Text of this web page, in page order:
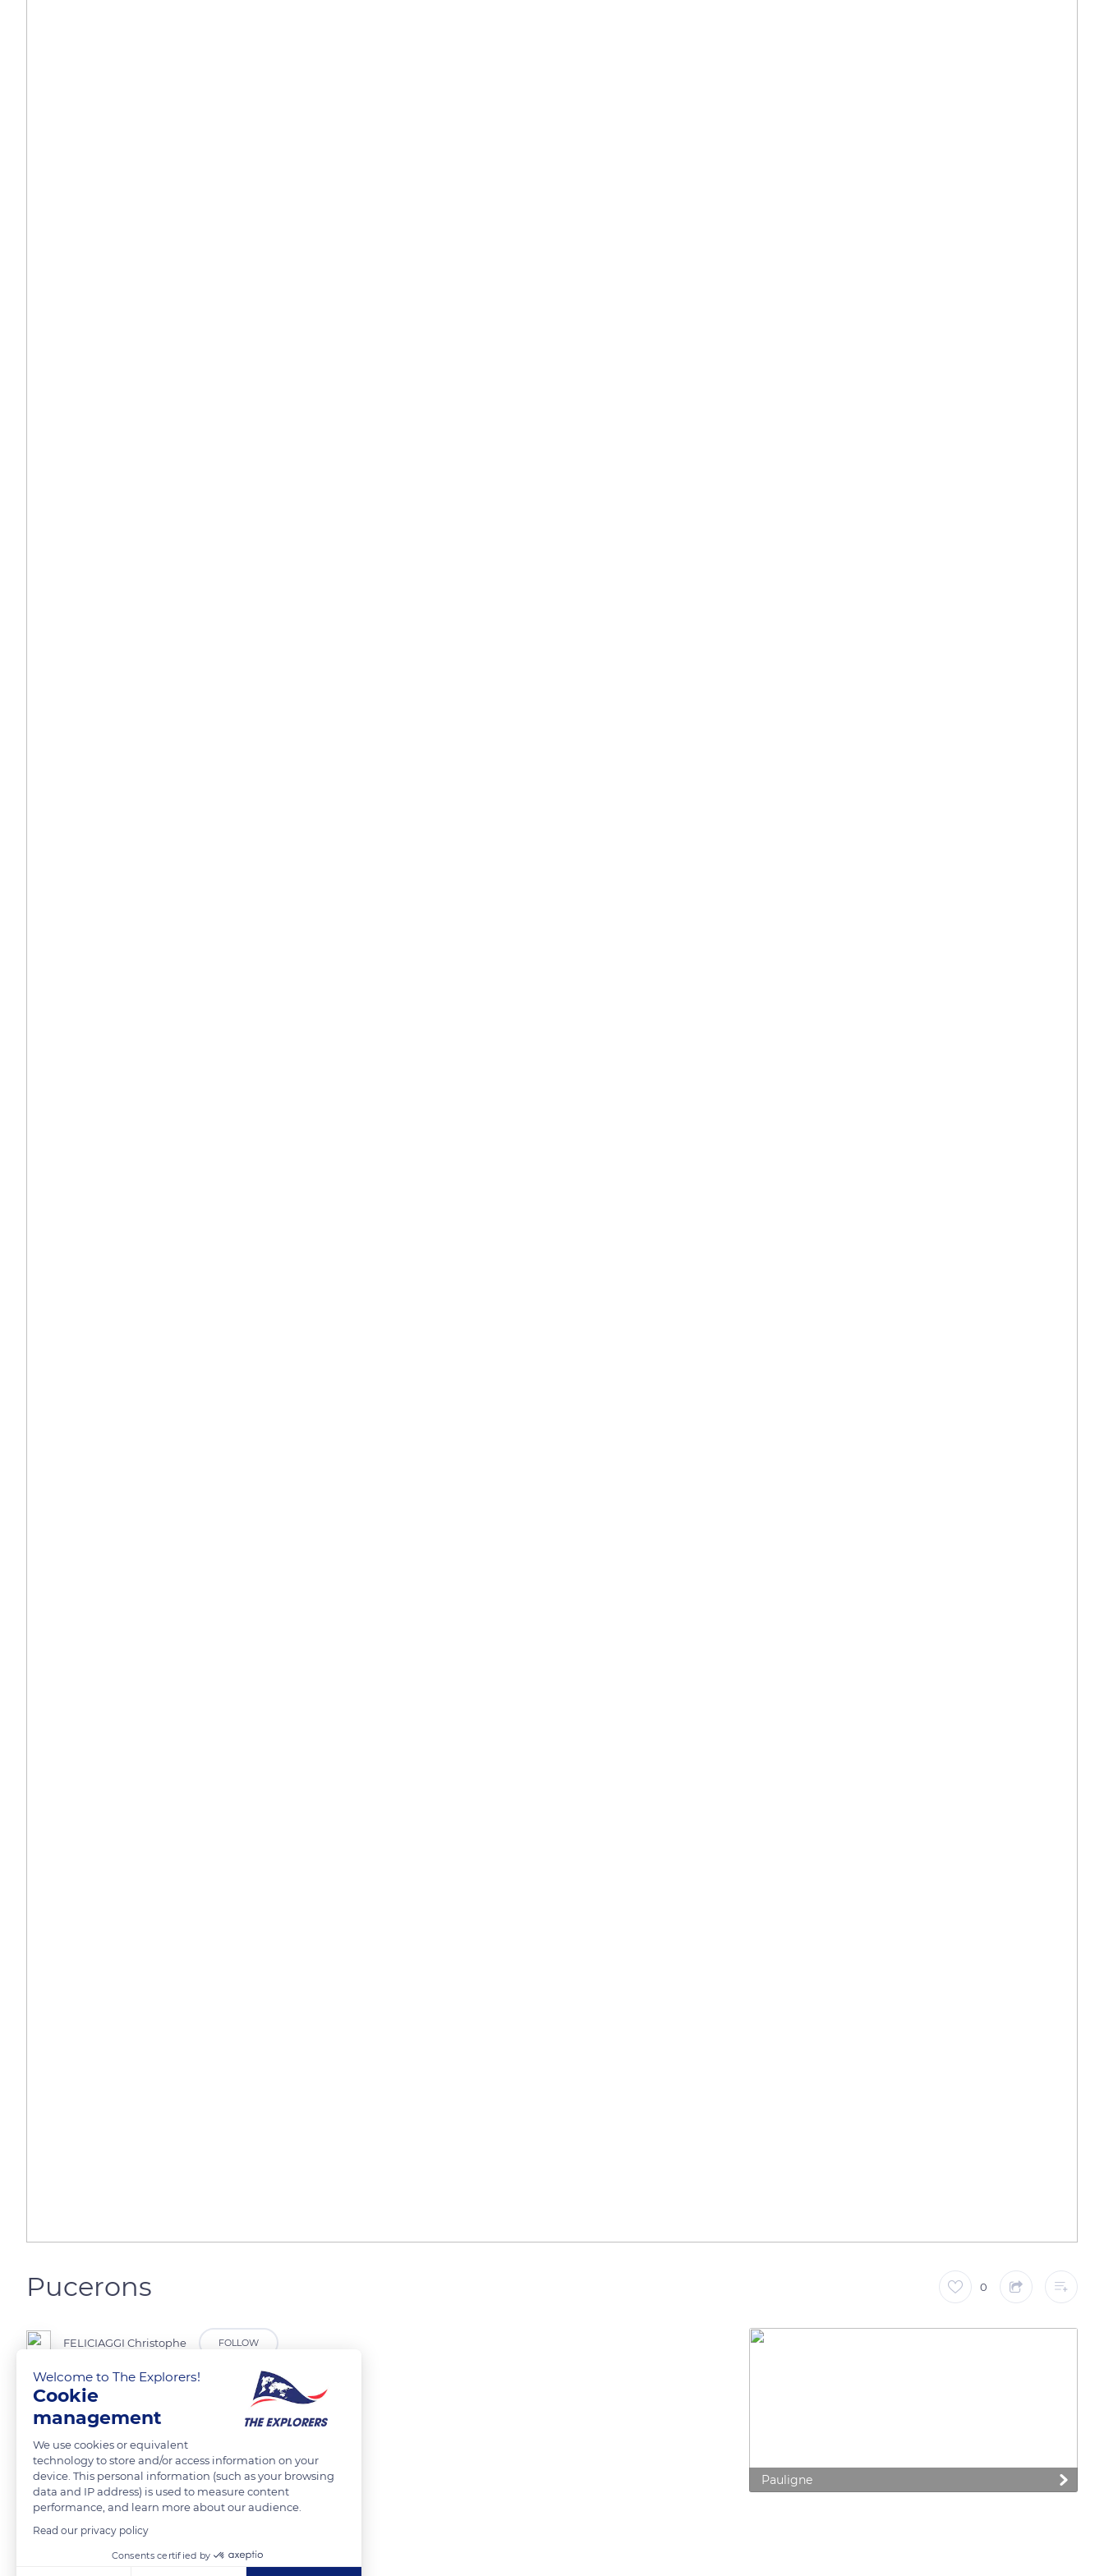
Pucerons 0
FELICIAGGI Christophe FOLLOW
READ MORE TRANSLATE
Pauligne
Related content
Welcome to The Explorers!
Cookie
management
We use cookies or equivalent
technology to store and/or access information on your
device. This personal information (such as your browsing
data and IP address) is used to measure content
performance, and learn more about our audience.
Read our privacy policy
Consents certified by